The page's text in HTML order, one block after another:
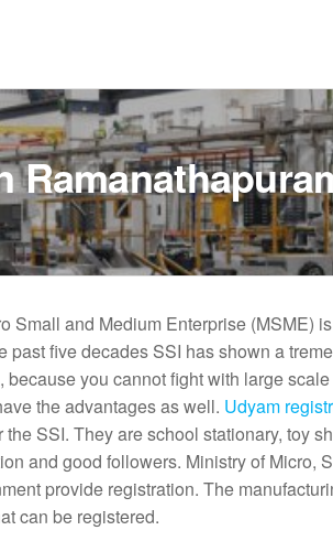
Small and Medium Enterprise (MSME)
past five decades SSI has shown a
you cannot fight with large
the advantages as well. Udyam
SSI. They are school stationary, toy
and good followers. Ministry of Micro,
provide registration. The
can be registered.